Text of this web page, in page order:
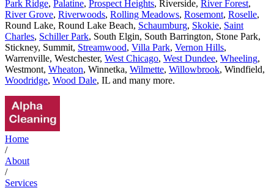
Park Ridge, Palatine, Prospect Heights, Riverside, River Forest,
River Grove, Riverwoods, Rolling Meadows, Rosemont, Roselle,
Round Lake, Round Lake Beach, Schaumburg, Skokie, Saint
Charles, Schiller Park, South Elgin, South Barrington, Stone Park,
Stickney, Summit, Streamwood, Villa Park, Vernon Hills,
Warrenville, Westchester, West Chicago, West Dundee, Wheeling,
Westmont, Wheaton, Winnetka, Wilmette, Willowbrook, Windfield,
Woodridge, Wood Dale, IL and many more.
Home
/
About
/
Services